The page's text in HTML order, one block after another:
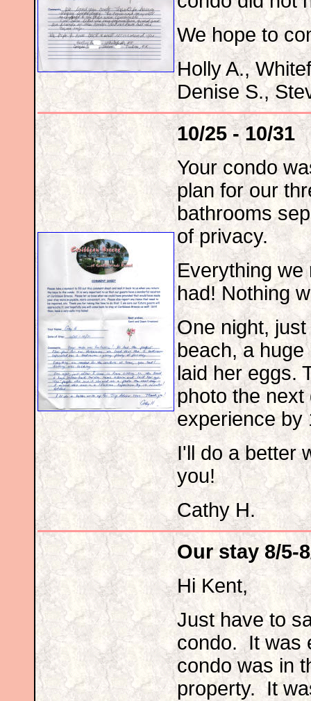
We hope to
Holly A.,
Denise S.,
10/25 - 10/31
Your condo
plan for our
bathrooms
of privacy.
Everything we
had! Nothing
One night,
beach, a
laid her eggs.
photo the next
experience by
I'll do a better
you!
Cathy H.
Our stay 8/5-
Hi Kent,
Just have to
condo. It was
condo was in
property. It